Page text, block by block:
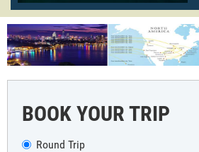
BOOK YOUR TRIP
Round Trip